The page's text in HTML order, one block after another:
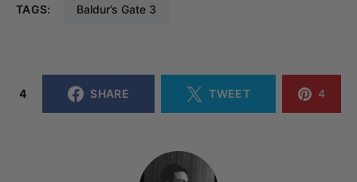
TAGS: Baldur’s Gate 3
4 SHARE TWEET 4